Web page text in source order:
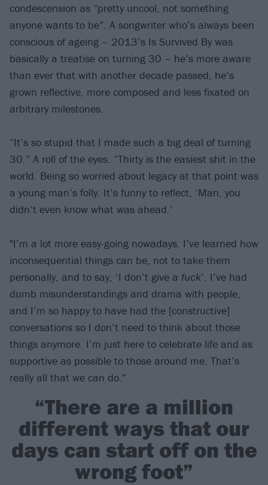
condescension as “pretty uncool, not something
anyone wants to be”. A songwriter who’s always been
conscious of ageing – 2013’s Is Survived By was
basically a treatise on turning 30 – he’s more aware
than ever that with another decade passed, he’s
grown reflective, more composed and less fixated on
arbitrary milestones.
“It’s so stupid that I made such a big deal of turning
30.” A roll of the eyes. “Thirty is the easiest shit in the
world. Being so worried about legacy at that point was
a young man’s folly. It’s funny to reflect, ‘Man, you
didn’t even know what was ahead.’
"I’m a lot more easy-going nowadays. I’ve learned how
inconsequential things can be, not to take them
personally, and to say, ‘I don’t give a fuck’. I’ve had
dumb misunderstandings and drama with people,
and I’m so happy to have had the [constructive]
conversations so I don’t need to think about those
things anymore. I’m just here to celebrate life and as
supportive as possible to those around me. That’s
really all that we can do.”
“There are a million
different ways that our
days can start off on the
wrong foot”